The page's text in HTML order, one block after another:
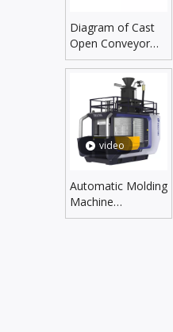
Diagram of Cast
Open Conveyor
Line
video
Automatic Molding
Machine
DLZX5060SX/6070SX